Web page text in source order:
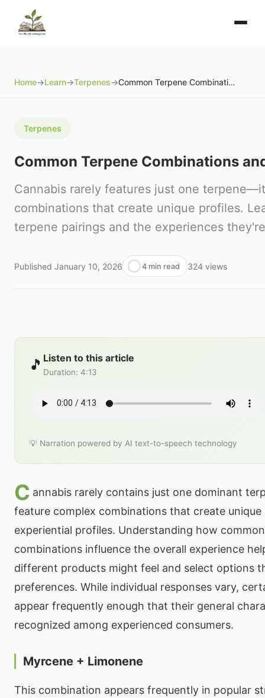
Home→Learn→Terpenes→ Common Terpene Combinations and Their Effects
Terpenes
Common Terpene Combinations
Cannabis rarely features just one
combinations that create unique profiles.
terpene pairings and the experiences
Published January 10, 2026 4 min read 324 views
🎵 Listen to this article
Duration: 4:13
💡 Narration powered by AI text-to-speech technology
C annabis rarely contains just one dominant
feature complex combinations that create unique
experiential profiles. Understanding how
combinations influence the overall experience
different products might feel and select options
preferences. While individual responses vary,
appear frequently enough that their general
recognized among experienced consumers.
Myrcene + Limonene
This combination appears frequently in popular